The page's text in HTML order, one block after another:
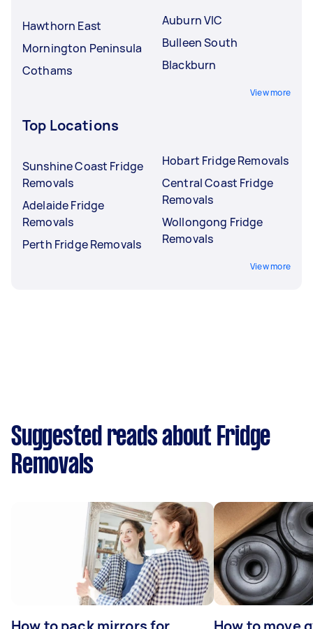
Hawthorn East
Mornington Peninsula
Cothams
Auburn VIC
Bulleen South
Blackburn
View more
Top Locations
Sunshine Coast Fridge
Removals
Adelaide Fridge
Removals
Perth Fridge Removals
Hobart Fridge Removals
Central Coast Fridge
Removals
Wollongong Fridge
Removals
View more
Suggested reads about Fridge
Removals